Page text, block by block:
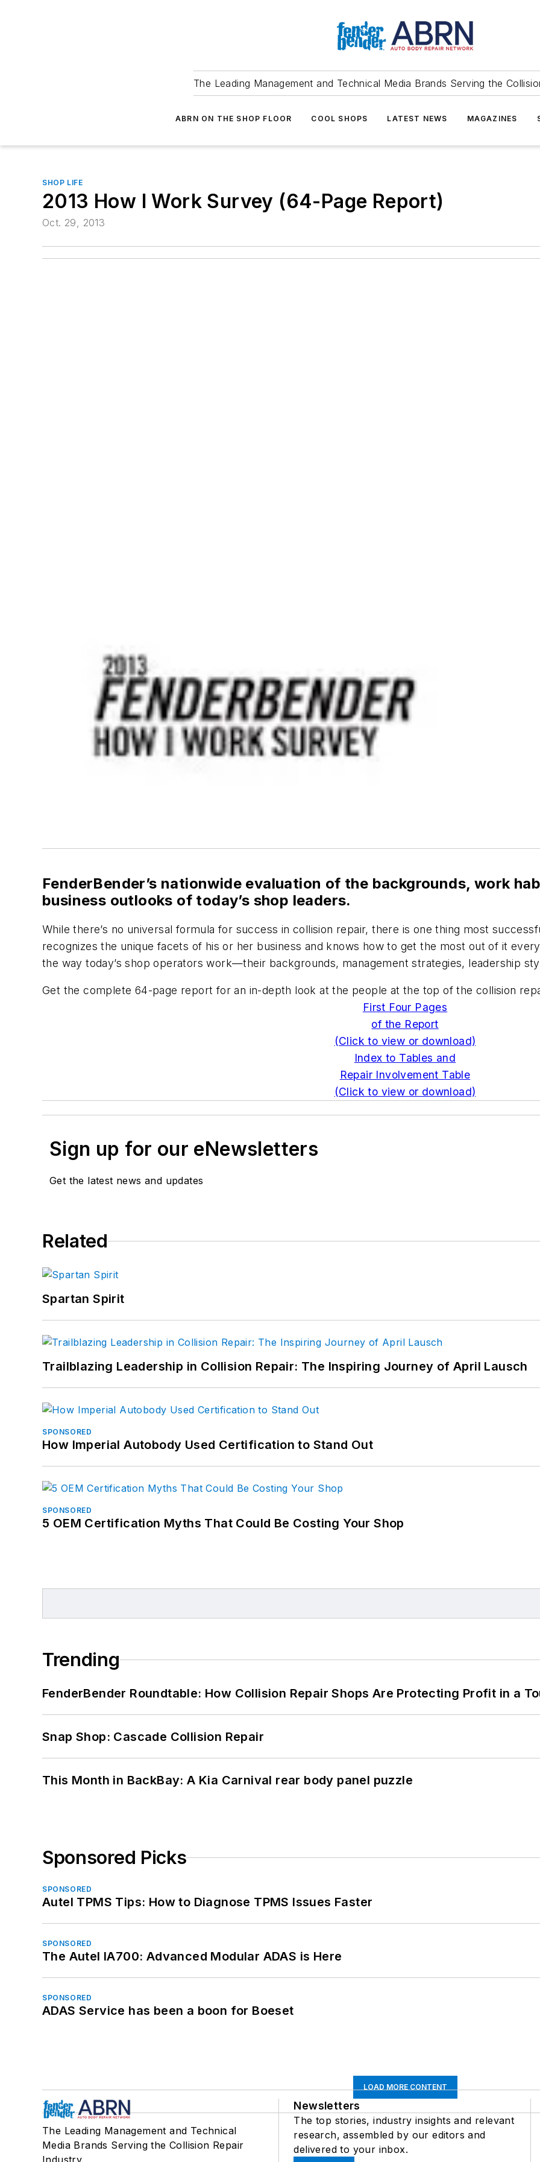
The Leading Management and Technical Media Brands Serving the
ABRN ON THE SHOP FLOOR COOL SHOPS LATEST NEWS MAGAZINES
SHOP LIFE
2013 How I Work Survey (64-Page Report)
Oct. 29, 2013
FenderBender’s nationwide evaluation of the backgrounds, work
business outlooks of today’s shop leaders.
While there’s no universal formula for success in collision repair, there is one thing most
recognizes the unique facets of his or her business and knows how to get the most out of it
the way today’s shop operators work—their backgrounds, management strategies, leadership
Get the complete 64-page report for an in-depth look at the people at the top of the collision
First Four Pages
of the Report
(Click to view or download)
Index to Tables and
Repair Involvement Table
(Click to view or download)
Sign up for our eNewsletters
Get the latest news and updates
Related
Spartan Spirit
Trailblazing Leadership in Collision Repair: The Inspiring Journey of April Lausch
SPONSORED
How Imperial Autobody Used Certification to Stand Out
SPONSORED
5 OEM Certification Myths That Could Be Costing Your Shop
Trending
FenderBender Roundtable: How Collision Repair Shops Are Protecting Profit in a
Snap Shop: Cascade Collision Repair
This Month in BackBay: A Kia Carnival rear body panel puzzle
Sponsored Picks
SPONSORED
Autel TPMS Tips: How to Diagnose TPMS Issues Faster
SPONSORED
The Autel IA700: Advanced Modular ADAS is Here
SPONSORED
ADAS Service has been a boon for Boeset
LOAD MORE CONTENT
The Leading Management and Technical
Media Brands Serving the Collision Repair
Newsletters
The top stories, industry insights and relevant
research, assembled by our editors and
delivered to your inbox.